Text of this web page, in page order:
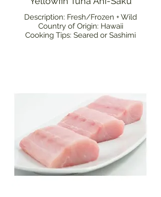
Description: Fresh/Frozen + Wild
Country of Origin: Hawaii
Cooking Tips: Seared or Sashimi